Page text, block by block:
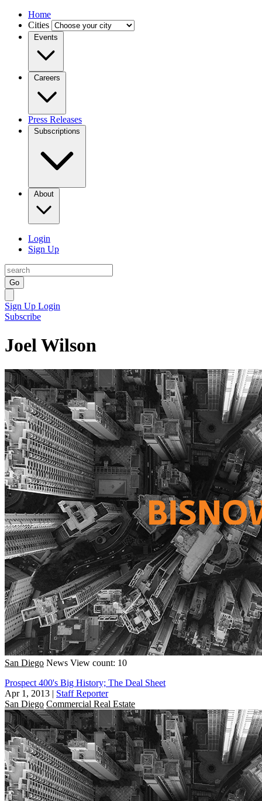
Home
Cities
Events
Careers
Press Releases
Subscriptions
About
Login
Sign Up
Go
Sign Up Login
Subscribe
Joel Wilson
San Diego News View count: 10
Prospect 400's Big History; The Deal Sheet
Apr 1, 2013 | Staff Reporter
San Diego Commercial Real Estate